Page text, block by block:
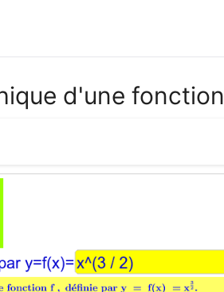
d'une fonction